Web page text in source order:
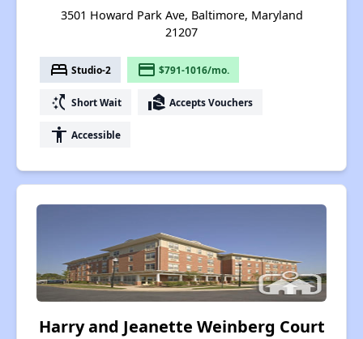
3501 Howard Park Ave, Baltimore, Maryland
21207
bed Studio-2 payment $791-1016/mo.
switch_access_shortcut Short Wait real_estate_agent Accepts Vouchers
accessibility Accessible
Harry and Jeanette Weinberg Court